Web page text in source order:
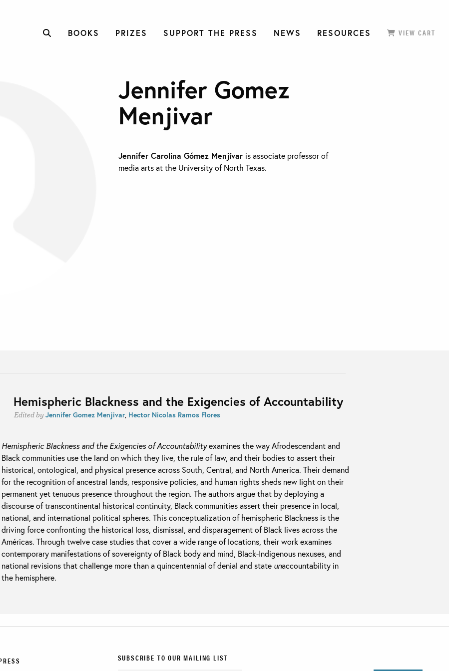
BOOKS PRIZES SUPPORT THE PRESS NEWS RESOURCES VIEW CART
Jennifer Gomez
Menjivar
Jennifer Carolina Gómez Menjívar is associate professor of
media arts at the University of North Texas.
Hemispheric Blackness and the Exigencies of Accountability
Edited byJennifer Gomez Menjivar, Hector Nicolas Ramos Flores
Hemispheric Blackness and the Exigencies of Accountabilityexamines the way Afrodescendant and
Black communities use the land on which they live, the rule of law, and their bodies to assert their
historical, ontological, and physical presence across South, Central, and North America. Their demand
for the recognition of ancestral lands, responsive policies, and human rights sheds new light on their
permanent yet tenuous presence throughout the region. The authors argue that by deploying a
discourse of transcontinental historical continuity, Black communities assert their presence in local,
national, and international political spheres. This conceptualization of hemispheric Blackness is the
driving force confronting the historical loss, dismissal, and disparagement of Black lives across the
Américas. Through twelve case studies that cover a wide range of locations, their work examines
contemporary manifestations of sovereignty of Black body and mind, Black-Indigenous nexuses, and
national revisions that challenge more than a quincentennial of denial and state unaccountability in
the hemisphere.
SUBSCRIBE TO OUR MAILING LIST